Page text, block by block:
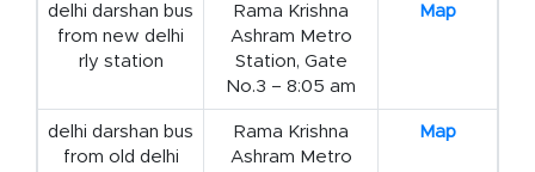
delhi darshan bus
from new delhi
rly station
Rama Krishna
Ashram Metro
Station, Gate
No.3 – 8:05 am
Map
delhi darshan bus
from old delhi
Rama Krishna
Ashram Metro
Map